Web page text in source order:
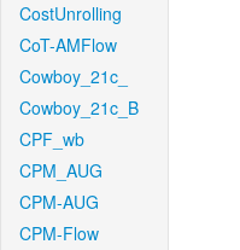
CostUnrolling
CoT-AMFlow
Cowboy_21c_
Cowboy_21c_B
CPF_wb
CPM_AUG
CPM-AUG
CPM-Flow